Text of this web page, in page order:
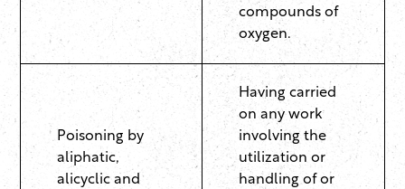
compounds of
oxygen.
Poisoning by
aliphatic,
alicyclic and
Having carried
on any work
involving the
utilization or
handling of or